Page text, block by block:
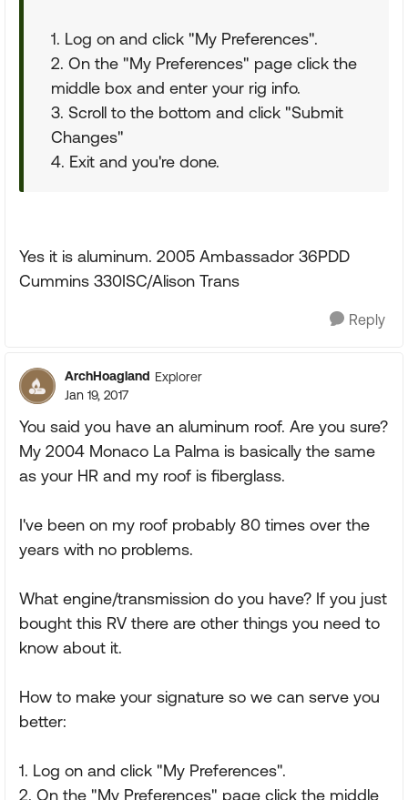
1. Log on and click "My Preferences".
2. On the "My Preferences" page click the
middle box and enter your rig info.
3. Scroll to the bottom and click "Submit
Changes"
4. Exit and you're done.
Yes it is aluminum. 2005 Ambassador 36PDD
Cummins 330ISC/Alison Trans
Reply
ArchHoagland Explorer
Jan 19, 2017
You said you have an aluminum roof. Are you sure?
My 2004 Monaco La Palma is basically the same
as your HR and my roof is fiberglass.
I've been on my roof probably 80 times over the
years with no problems.
What engine/transmission do you have? If you just
bought this RV there are other things you need to
know about it.
How to make your signature so we can serve you
better:
1. Log on and click "My Preferences".
2. On the "My Preferences" page click the middle